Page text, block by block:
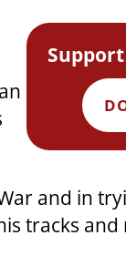
and in
tracks